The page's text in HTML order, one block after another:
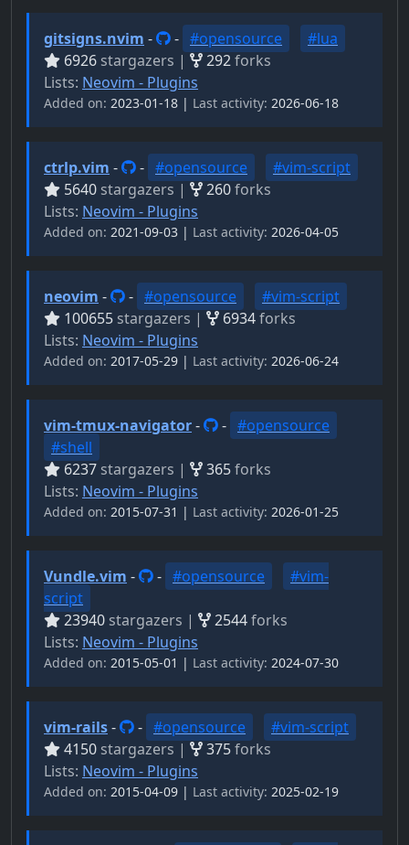
gitsigns.nvim - - #opensource
#lua
6926 stargazers | 292forks
Lists: Neovim - Plugins
Added on: 2023-01-18 | Last activity: 2026-06-18
ctrlp.vim - - #opensource
#vim-script
5640 stargazers | 260forks
Lists: Neovim - Plugins
Added on: 2021-09-03 | Last activity: 2026-04-05
neovim - - #opensource
#vim-script
100655 stargazers | 6934forks
Lists: Neovim - Plugins
Added on: 2017-05-29 | Last activity: 2026-06-24
vim-tmux-navigator- - #opensource
#shell
6237 stargazers | 365forks
Lists: Neovim - Plugins
Added on: 2015-07-31 | Last activity: 2026-01-25
Vundle.vim - - #opensource
#vim-
script
23940 stargazers | 2544forks
Lists: Neovim - Plugins
Added on: 2015-05-01 | Last activity: 2024-07-30
vim-rails- - #opensource
#vim-script
4150 stargazers | 375forks
Lists: Neovim - Plugins
Added on: 2015-04-09 | Last activity: 2025-02-19